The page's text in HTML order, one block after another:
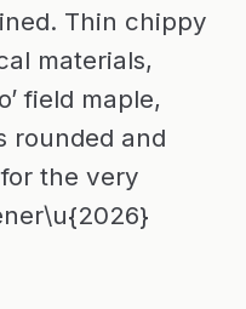
Thin chippy
materials,
field maple,
rounded and
the very